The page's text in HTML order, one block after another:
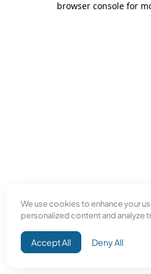
We use cookies to enhance your
personalized content and analyze
Accept All Deny All
browser console for